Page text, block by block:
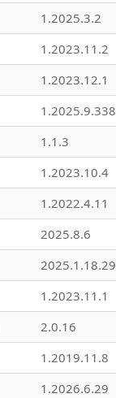
1.2025.3.2
1.2023.11.2
1.2023.12.1
1.2025.9.338
1.1.3
1.2023.10.4
1.2022.4.11
2025.8.6
2025.1.18.29
1.2023.11.1
2.0.16
1.2019.11.8
1.2026.6.29